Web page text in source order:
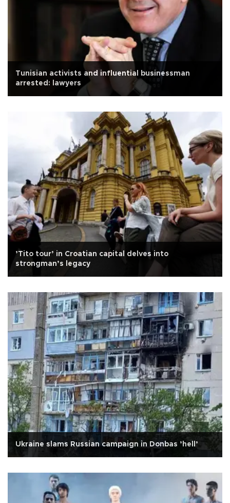
Tunisian activists and influential businessman
arrested: lawyers
’Tito tour’ in Croatian capital delves into
strongman’s legacy
Ukraine slams Russian campaign in Donbas ’hell’